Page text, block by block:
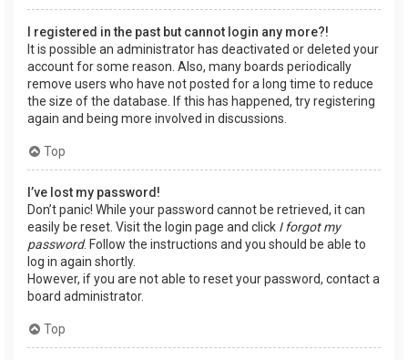
I registered in the past but cannot login any more?!
It is possible an administrator has deactivated or deleted your
account for some reason. Also, many boards periodically
remove users who have not posted for a long time to reduce
the size of the database. If this has happened, try registering
again and being more involved in discussions.
Top
I’ve lost my password!
Don’t panic! While your password cannot be retrieved, it can
easily be reset. Visit the login page and click I forgot my
password. Follow the instructions and you should be able to
log in again shortly.
However, if you are not able to reset your password, contact a
board administrator.
Top